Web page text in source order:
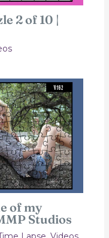
2 of 10 |
of my
Studios